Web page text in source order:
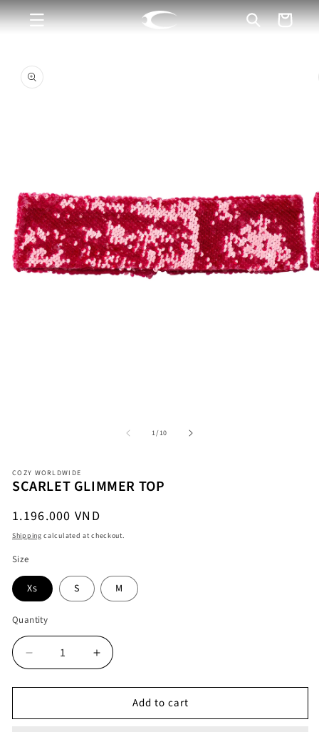
Skip to
content
Cart
product
information
1/of
10
COZY WORLDWIDE
SCARLET GLIMMER TOP
Regular
price
1.196.000 VND
Shipping calculated at checkout.
Size
Xs S M
Quantity
Decrease
quantity
for
GLIMMER
Increase
quantity
for
SCARLET
GLIMMER
Add to cart